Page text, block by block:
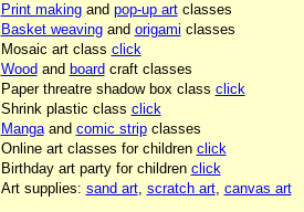
Print makingand pop-up artclasses
Basket weavingand origami classes
Mosaic art class click
Wood and board craft classes
Paper threatre shadow box class click
Shrink plastic class click
Mangaand comic stripclasses
Online art classes for children click
Birthday art party for children click
Art supplies: sand art, scratch art, canvas art